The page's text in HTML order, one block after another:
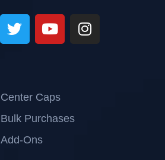
Center Caps
Bulk Purchases
Add-Ons